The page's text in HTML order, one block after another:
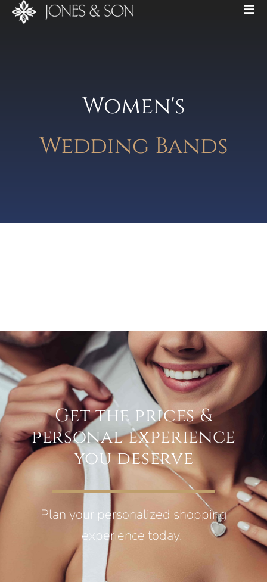
Women's
Wedding Bands
Get the prices &
personal experience
you deserve
Plan your personalized shopping
experience today.